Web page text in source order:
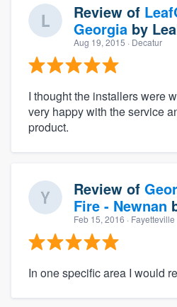
Review of
Georgia by
Aug 19, 2015 · Decatur
I thought the installers were
very happy with the service
product.
Review of
Fire - Newnan
Feb 15, 2016 · Fayetteville
In one specific area I would